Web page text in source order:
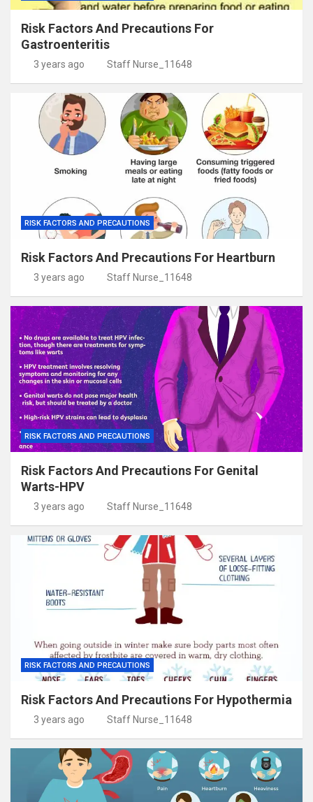
Risk Factors And Precautions For
Gastroenteritis
3 years ago Staff Nurse_11648
RISK FACTORS AND PRECAUTIONS
Risk Factors And Precautions For Heartburn
3 years ago Staff Nurse_11648
RISK FACTORS AND PRECAUTIONS
Risk Factors And Precautions For Genital
Warts-HPV
3 years ago Staff Nurse_11648
RISK FACTORS AND PRECAUTIONS
Risk Factors And Precautions For Hypothermia
3 years ago Staff Nurse_11648